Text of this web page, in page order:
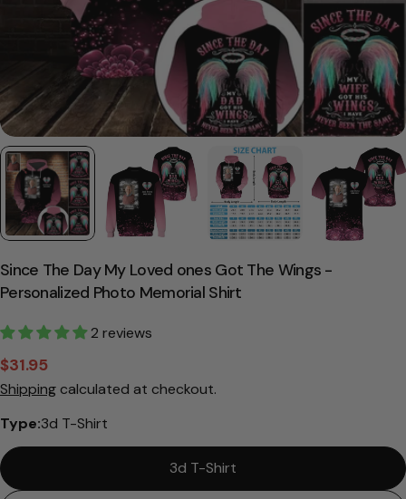
Since The Day My Loved ones Got The Wings -
Personalized Photo Memorial Shirt
2 reviews
Sale
price
$31.95
Regular
price
Shipping calculated at checkout.
Type:3d T-Shirt
3d T-Shirt
common to see a minor variation in garment
sometimes be a small deviation (also known as
tolerance) from the listed size guide